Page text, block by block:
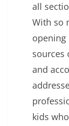
all
With so
sources
and
kids